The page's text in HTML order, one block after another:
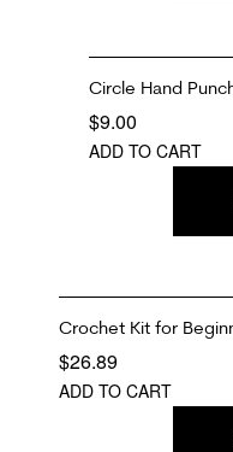
Circle Hand
$9.00
ADD TO CART
Crochet Kit for
$26.89
ADD TO CART